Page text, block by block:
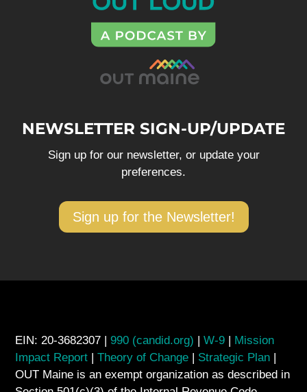
NEWSLETTER SIGN-UP/UPDATE
Sign up for our newsletter, or update your
preferences.
Sign up for the Newsletter!
EIN: 20-3682307 |990 (candid.org) |W-9 | Mission
Impact Report | Theory of Change | Strategic Plan |
OUT Maine is an exempt organization as described in